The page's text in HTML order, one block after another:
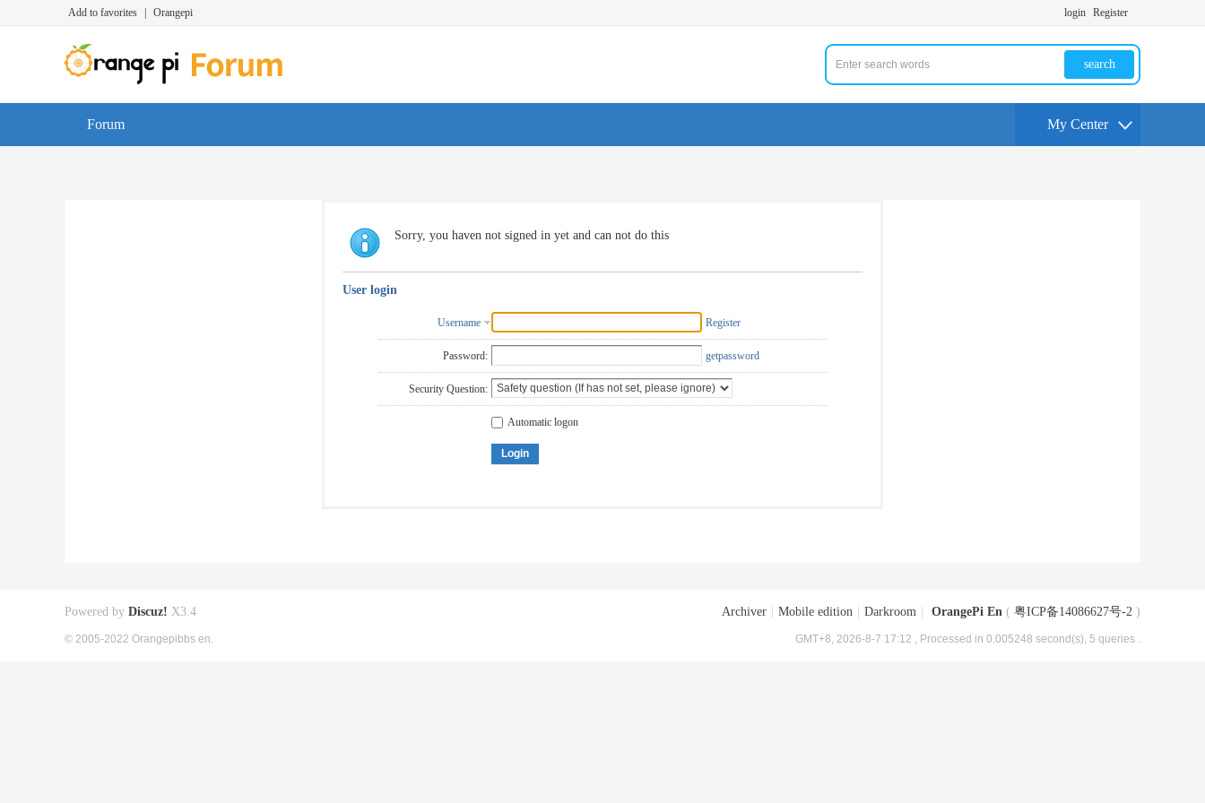
Add to favorites Orangepi login Register
search
Forum My Center
Sorry, you haven not signed in yet and can not do this
User login
Username Register
Password: getpassword
Security Question:
Automatic logon
Login
Archiver Mobile edition Darkroom OrangePi En ( 粤ICP备14086627号-2 )
GMT+8, 2026-8-7 17:12 , Processed in 0.005248 second(s), 5 queries .
Powered by Discuz! X3.4
© 2005-2022 Orangepibbs en.